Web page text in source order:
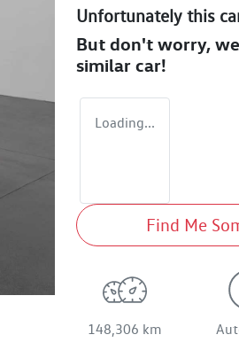
Unfortunately this
But don't worry,
similar car!
Loading...
Find Me
148,306 km